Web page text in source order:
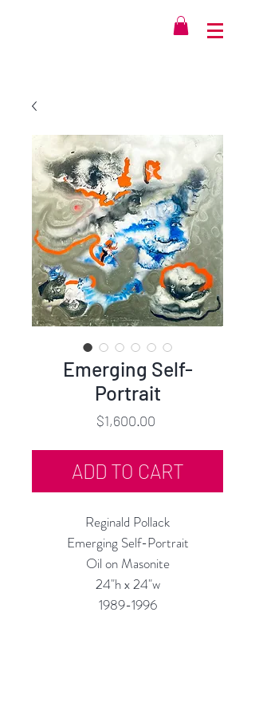
Emerging Self-
Portrait
$1,600.00Price
ADD TO CART
Reginald Pollack
Emerging Self-Portrait
Oil on Masonite
24"h x 24"w
1989-1996